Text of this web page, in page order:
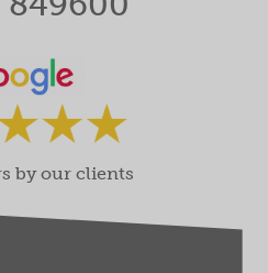
by our clients